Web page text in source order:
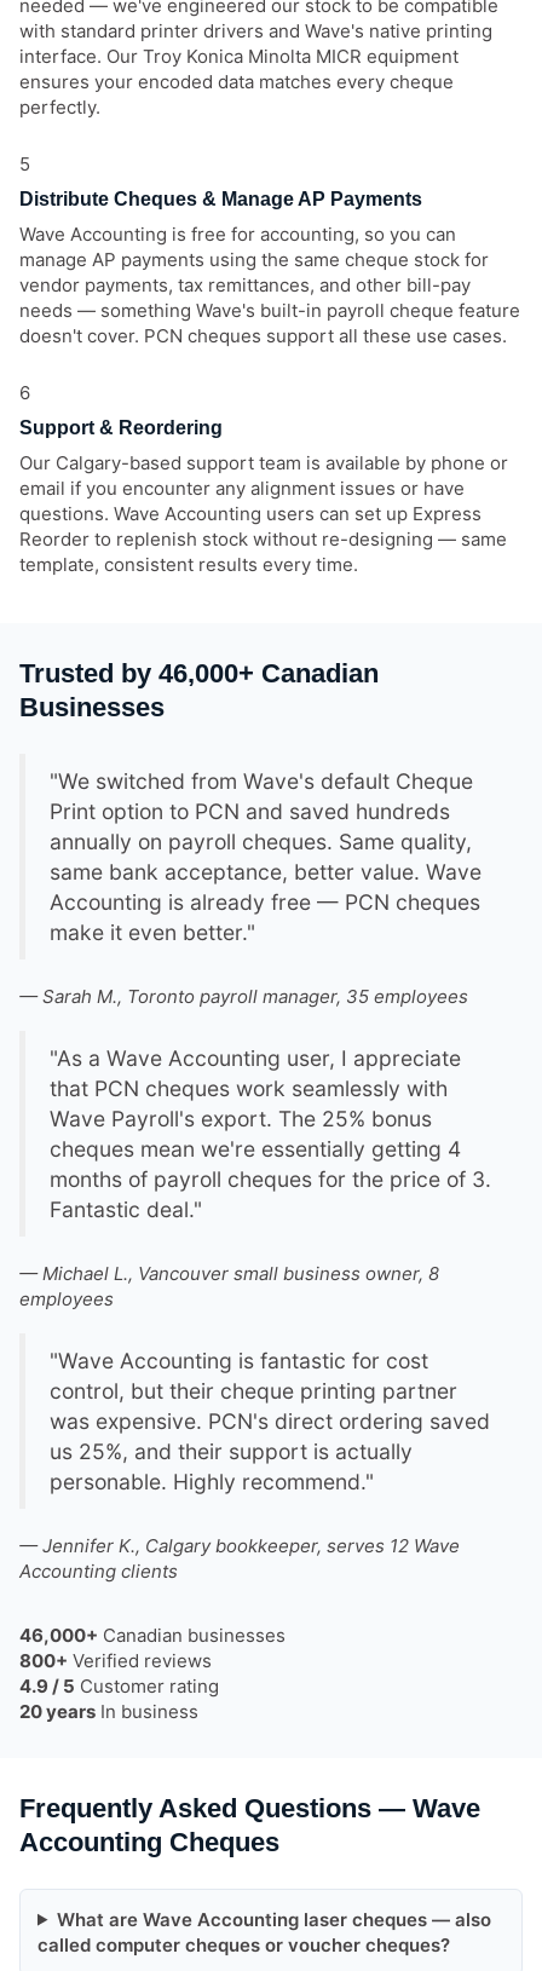
needed — we've engineered our stock to be compatible
with standard printer drivers and Wave's native printing
interface. Our Troy Konica Minolta MICR equipment
ensures your encoded data matches every cheque
perfectly.
5
Distribute Cheques & Manage AP Payments
Wave Accounting is free for accounting, so you can
manage AP payments using the same cheque stock for
vendor payments, tax remittances, and other bill-pay
needs — something Wave's built-in payroll cheque feature
doesn't cover. PCN cheques support all these use cases.
6
Support & Reordering
Our Calgary-based support team is available by phone or
email if you encounter any alignment issues or have
questions. Wave Accounting users can set up Express
Reorder to replenish stock without re-designing — same
template, consistent results every time.
Trusted by 46,000+ Canadian
Businesses
"We switched from Wave's default Cheque
Print option to PCN and saved hundreds
annually on payroll cheques. Same quality,
same bank acceptance, better value. Wave
Accounting is already free — PCN cheques
make it even better."
— Sarah M., Toronto payroll manager, 35 employees
"As a Wave Accounting user, I appreciate
that PCN cheques work seamlessly with
Wave Payroll's export. The 25% bonus
cheques mean we're essentially getting 4
months of payroll cheques for the price of 3.
Fantastic deal."
— Michael L., Vancouver small business owner, 8
employees
"Wave Accounting is fantastic for cost
control, but their cheque printing partner
was expensive. PCN's direct ordering saved
us 25%, and their support is actually
personable. Highly recommend."
— Jennifer K., Calgary bookkeeper, serves 12 Wave
Accounting clients
46,000+ Canadian businesses
800+ Verified reviews
4.9 / 5 Customer rating
20 years In business
Frequently Asked Questions — Wave
Accounting Cheques
What are Wave Accounting laser cheques — also
called computer cheques or voucher cheques?